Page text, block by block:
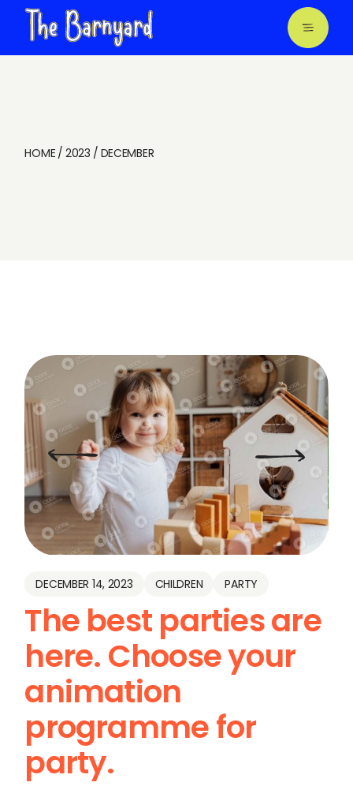
content
HOME 2023 DECEMBER
DECEMBER 14, 2023 CHILDREN PARTY
The best parties are
here. Choose your
animation
programme for
party.